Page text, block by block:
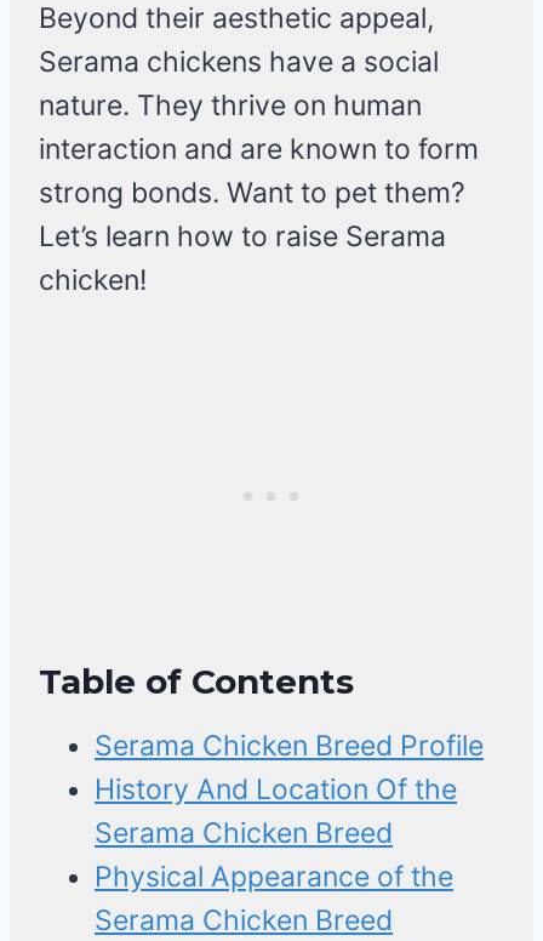
Beyond their aesthetic appeal,
Serama chickens have a social
nature. They thrive on human
interaction and are known to form
strong bonds. Want to pet them?
Let’s learn how to raise Serama
chicken!
Table of Contents
Serama Chicken Breed Profile
History And Location Of the
Serama Chicken Breed
Physical Appearance of the
Serama Chicken Breed